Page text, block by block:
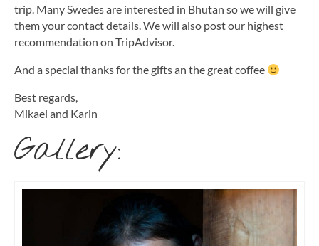
trip. Many Swedes are interested in Bhutan so we will give
them your contact details. We will also post our highest
recommendation on TripAdvisor.
And a special thanks for the gifts an the great coffee
Best regards,
Mikael and Karin
Gallery: